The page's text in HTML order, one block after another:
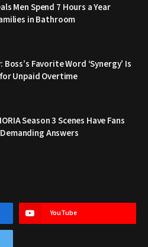
Men Spend 7 Hours a Year
in Bathroom
Favorite Word ‘Synergy’ Is
Unpaid Overtime
Season 3 Scenes Have Fans
Answers
YouTube